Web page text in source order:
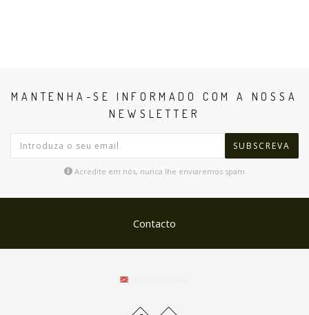
MANTENHA-SE INFORMADO COM A NOSSA
NEWSLETTER
SUBSCREVA
Acredite em nós, nunca lhe enviaremos spam
Contacto